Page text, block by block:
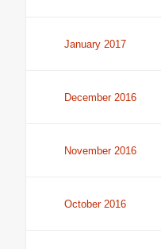
January 2017
December 2016
November 2016
October 2016